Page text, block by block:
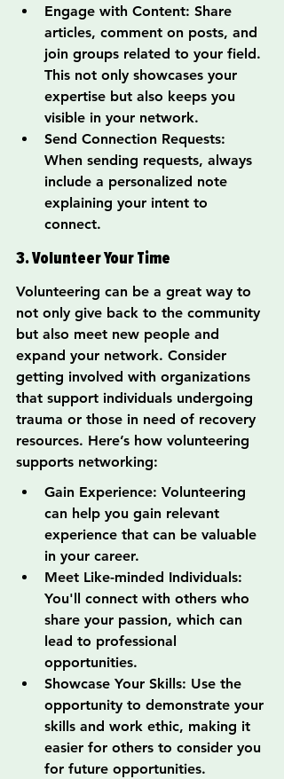
Engage with Content: Share
articles, comment on posts, and
join groups related to your field.
This not only showcases your
expertise but also keeps you
visible in your network.
Send Connection Requests:
When sending requests, always
include a personalized note
explaining your intent to
connect.
3. Volunteer Your Time
Volunteering can be a great way to
not only give back to the community
but also meet new people and
expand your network. Consider
getting involved with organizations
that support individuals undergoing
trauma or those in need of recovery
resources. Here’s how volunteering
supports networking:
Gain Experience: Volunteering
can help you gain relevant
experience that can be valuable
in your career.
Meet Like-minded Individuals:
You'll connect with others who
share your passion, which can
lead to professional
opportunities.
Showcase Your Skills: Use the
opportunity to demonstrate your
skills and work ethic, making it
easier for others to consider you
for future opportunities.